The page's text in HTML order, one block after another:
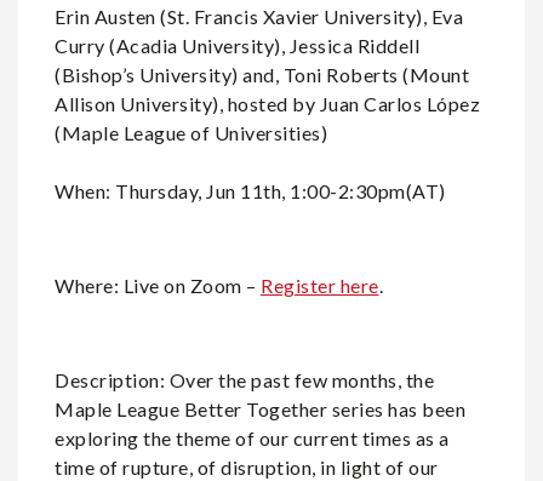
Erin Austen (St. Francis Xavier University), Eva
Curry (Acadia University), Jessica Riddell
(Bishop’s University) and, Toni Roberts (Mount
Allison University), hosted by Juan Carlos López
(Maple League of Universities)
When: Thursday, Jun 11th, 1:00-2:30pm(AT)
Where: Live on Zoom – Register here.
Description: Over the past few months, the
Maple League Better Together series has been
exploring the theme of our current times as a
time of rupture, of disruption, in light of our